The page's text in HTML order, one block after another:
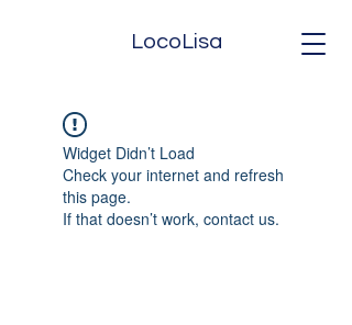
LocoLisa
Widget Didn’t Load
Check your internet and refresh
this page.
If that doesn’t work, contact us.